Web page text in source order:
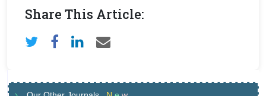
Share This Article: